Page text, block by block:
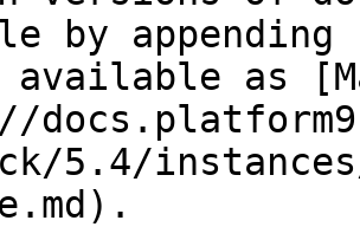
by
available as
5.4/